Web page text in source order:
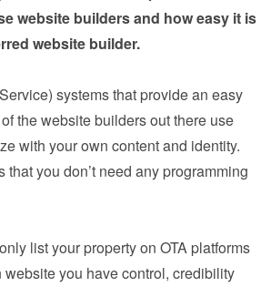
website builders and how easy it is
website builder.
systems that provide an easy
the website builders out there use
with your own content and identity.
you don’t need any programming
list your property on OTA platforms
you have control, credibility